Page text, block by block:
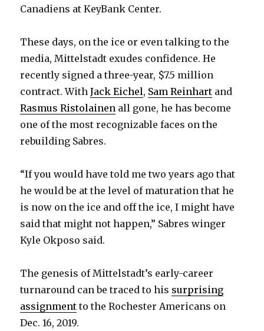
Canadiens at KeyBank Center.
These days, on the ice or even talking to the
media, Mittelstadt exudes confidence. He
recently signed a three-year, $7.5 million
contract. WithJack Eichel, Sam Reinhart and
Rasmus Ristolainen all gone, he has become
one of the most recognizable faces on the
rebuilding Sabres.
“If you would have told me two years ago that
he would be at the level of maturation that he
is now on the ice and off the ice, I might have
said that might not happen,” Sabres winger
Kyle Okposo said.
The genesis of Mittelstadt’s early-career
turnaround can be traced to his surprising
assignment to the Rochester Americans on
Dec. 16, 2019.